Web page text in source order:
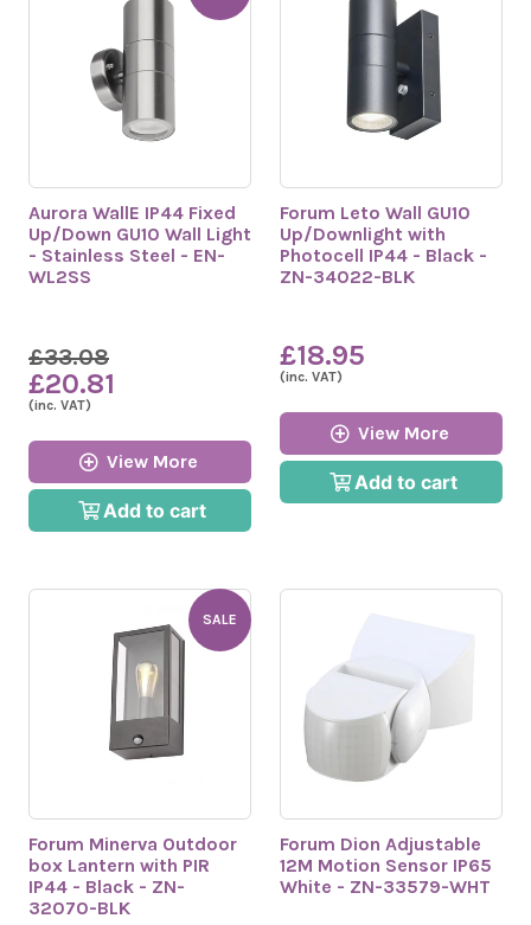
Aurora WallE IP44 Fixed
Up/Down GU10 Wall Light
- Stainless Steel - EN-
WL2SS
£33.08
£20.81
(inc. VAT)
View More
Add to cart
Forum Leto Wall GU10
Up/Downlight with
Photocell IP44 - Black -
ZN-34022-BLK
£18.95
(inc. VAT)
View More
Add to cart
Forum Minerva Outdoor
box Lantern with PIR
IP44 - Black - ZN-
32070-BLK
SALE
Forum Dion Adjustable
12M Motion Sensor IP65
White - ZN-33579-WHT